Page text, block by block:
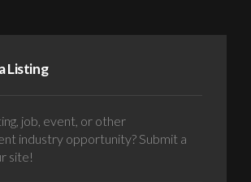
Listing
job, event, or other
industry opportunity? Submit a
site!